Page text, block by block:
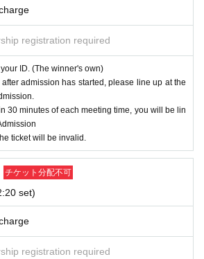
the purchase limit quantity may be Change
for resale purposes.
Admission Tickets cannot Admission the JUMP S
visiting.
(lottery) does not guarantee the purchase
circumstances, your out-of-stock is issued (birthd
restrictions. The purchase limit varies depe
the purchase limit quantity may be Change
(lottery) method]
registration required
ID. (The winner's own)
admission has started, please line up at the
30 minutes of each meeting time, you will be lin
ticket will be invalid.
チケット分配不可
set)
registration required